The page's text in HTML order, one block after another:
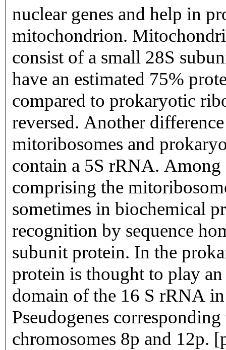
nuclear genes and help in
mitochondrion.
consist of a small 28S
have an estimated 75%
compared to prokaryotic
reversed. Another
mitoribosomes and
contain a 5S rRNA. Among
comprising the
sometimes in biochemical
recognition by sequence
subunit protein. In the
protein is thought to play
domain of the 16 S rRNA
Pseudogenes
chromosomes 8p and 12p.